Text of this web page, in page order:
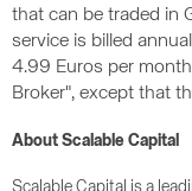
that can be traded in
service is billed
4.99 Euros per
Broker", except that
About Scalable Capital
Scalable Capital is a